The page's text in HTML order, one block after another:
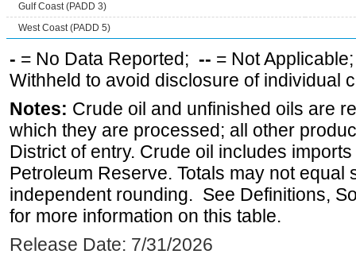
Gulf Coast (PADD 3)
West Coast (PADD 5)
- = No Data Reported; -- = Not
Withheld to avoid disclosure of individual
Notes: Crude oil and unfinished oils are
which they are processed; all other
District of entry. Crude oil includes
Petroleum Reserve. Totals may not equal
independent rounding. See Definitions,
for more information on this table.
Release Date: 7/31/2026